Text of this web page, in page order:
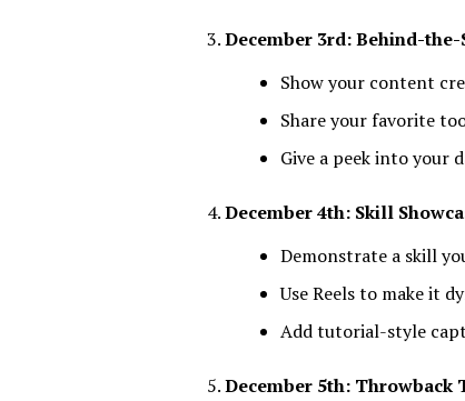
December 3rd: Behind-the-
Show your content
Share your favorite
Give a peek into your
December 4th: Skill
Demonstrate a skill
Use Reels to make it
Add tutorial-style
December 5th: Throwback